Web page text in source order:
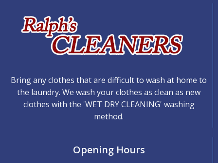
Bring any clothes that are difficult to wash at home to
the laundry. We wash your clothes as clean as new
clothes with the 'WET DRY CLEANING' washing
method.
Opening Hours